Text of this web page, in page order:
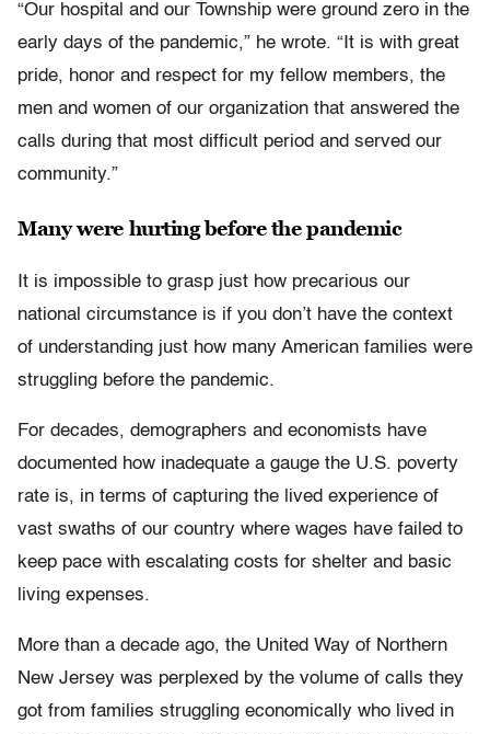
“Our hospital and our Township were ground zero in the
early days of the pandemic,” he wrote. “It is with great
pride, honor and respect for my fellow members, the
men and women of our organization that answered the
calls during that most difficult period and served our
community.”
Many were hurting before the pandemic
It is impossible to grasp just how precarious our
national circumstance is if you don’t have the context
of understanding just how many American families were
struggling before the pandemic.
For decades, demographers and economists have
documented how inadequate a gauge the U.S. poverty
rate is, in terms of capturing the lived experience of
vast swaths of our country where wages have failed to
keep pace with escalating costs for shelter and basic
living expenses.
More than a decade ago, the United Way of Northern
New Jersey was perplexed by the volume of calls they
got from families struggling economically who lived in